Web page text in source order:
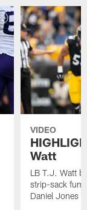
VIDEO
Watt
LB T.J. Watt
strip-sack
Daniel Jones